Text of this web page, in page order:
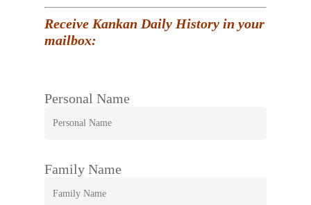
Receive Kankan Daily History in your
mailbox:
Personal Name
Family Name